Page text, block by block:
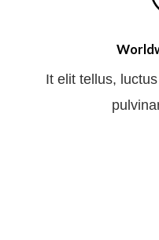
It elit tellus,